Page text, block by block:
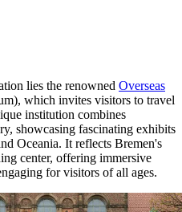
lies the renowned Overseas
which invites visitors to travel
institution combines
showcasing fascinating exhibits
Oceania. It reflects Bremen's
center, offering immersive
for visitors of all ages.